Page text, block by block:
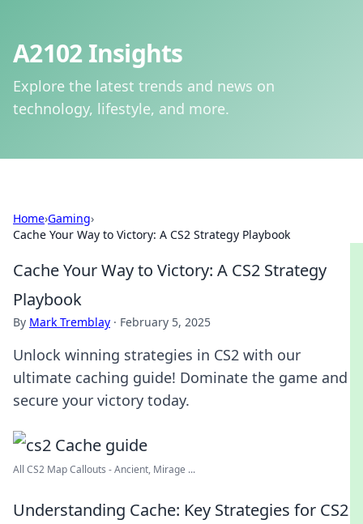
A2102 Insights
Explore the latest trends and news on
technology, lifestyle, and more.
Home›Gaming›
Cache Your Way to Victory: A CS2 Strategy Playbook
Cache Your Way to Victory: A CS2 Strategy
Playbook
By Mark Tremblay · February 5, 2025
Unlock winning strategies in CS2 with our
ultimate caching guide! Dominate the game and
secure your victory today.
All CS2 Map Callouts - Ancient, Mirage ...
Understanding Cache: Key Strategies for CS2